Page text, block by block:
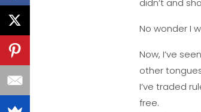
didn’t and
No wonder I
Now, I’ve
other
I’ve traded
free.